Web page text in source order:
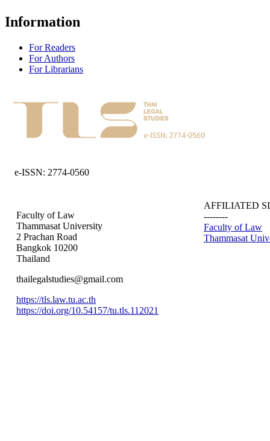
Information
For Readers
For Authors
For Librarians
e-ISSN: 2774-0560
Faculty of Law
Thammasat University
2 Prachan Road
Bangkok 10200
Thailand
thailegalstudies@gmail.com
https://tls.law.tu.ac.th
https://doi.org/10.54157/tu.tls.112021
AFFILIATED
--------
Faculty of Law
Thammasat